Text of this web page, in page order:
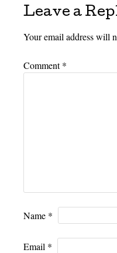
Leave a
Your email address will
Comment*
Name *
Email *